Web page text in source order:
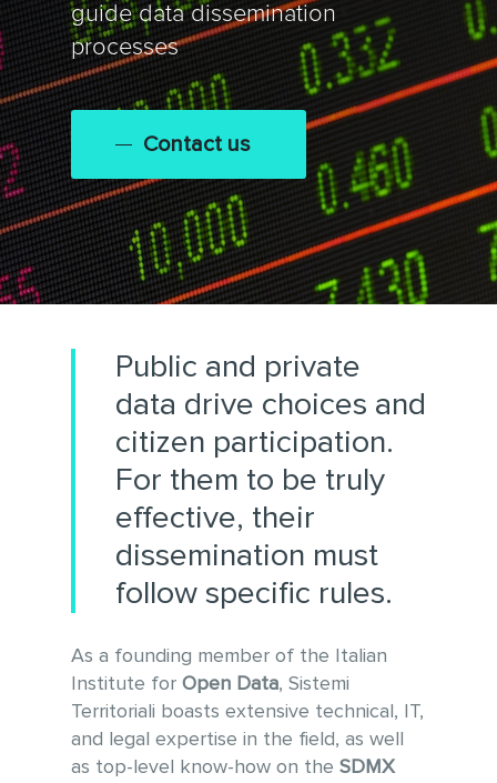
guide data dissemination
processes
Contact us
Public and private
data drive choices and
citizen participation.
For them to be truly
effective, their
dissemination must
follow specific rules.
As a founding member of the Italian
Institute forOpen Data, Sistemi
Territoriali boasts extensive technical, IT,
and legal expertise in the field, as well
as top-level know-how on theSDMX